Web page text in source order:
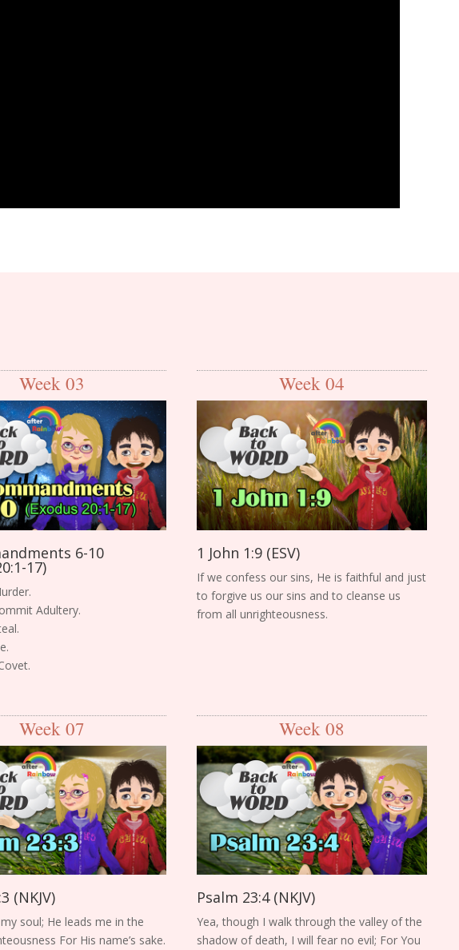
Week 03
6-10
17)
Adultery.
Week 04
1 John 1:9 (ESV)
If we confess our sins, He is faithful and just
to forgive us our sins and to cleanse us
from all unrighteousness.
Week 07
(NKJV)
soul; He leads me in the
For His name’s sake.
Week 08
Psalm 23:4 (NKJV)
Yea, though I walk through the valley of the
shadow of death, I will fear no evil; For You